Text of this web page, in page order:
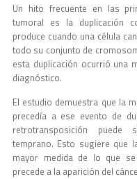
Un hito frecuente en las
tumoral es la duplicación
produce cuando una célula
todo su conjunto de
esta duplicación ocurrió una
diagnóstico.
El estudio demuestra que la
precedía a ese evento de
retrotransposición
temprano. Esto sugiere que
mayor medida de lo que
precede a la aparición del